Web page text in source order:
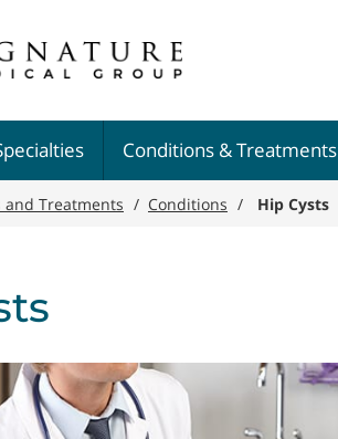
Conditions & Treatments
and Treatments / Conditions / Hip Cysts